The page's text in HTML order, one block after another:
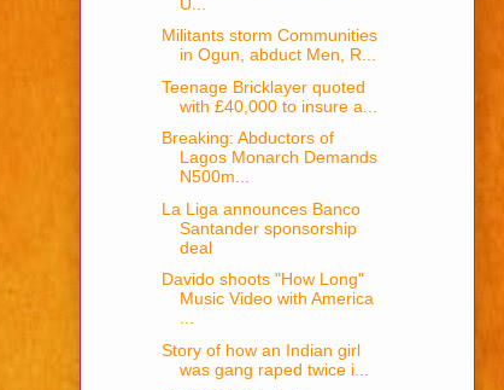
Militants storm Communities
in Ogun, abduct Men, R...
Teenage Bricklayer quoted
with £40,000 to insure a...
Breaking: Abductors of
Lagos Monarch Demands
N500m...
La Liga announces Banco
Santander sponsorship
deal
Davido shoots "How Long"
Music Video with America
...
Story of how an Indian girl
was gang raped twice i...